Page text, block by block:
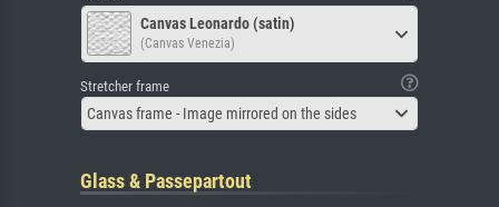
Canvas Leonardo (satin)
(Canvas Venezia)
Stretcher frame
Canvas frame - Image mirrored on the sides
Glass & Passepartout